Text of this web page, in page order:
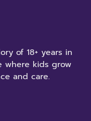
of 18+ years in
where kids grow
and care.